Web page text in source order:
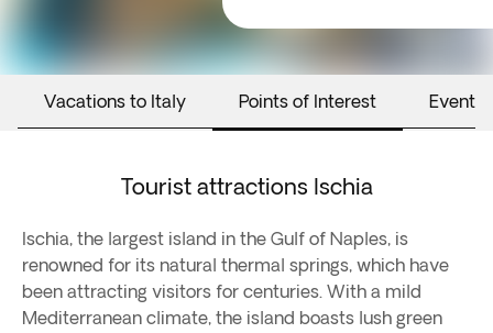
Vacations to Italy Points of Interest Events
Tourist attractions Ischia
Ischia, the largest island in the Gulf of Naples, is
renowned for its natural thermal springs, which have
been attracting visitors for centuries. With a mild
Mediterranean climate, the island boasts lush green